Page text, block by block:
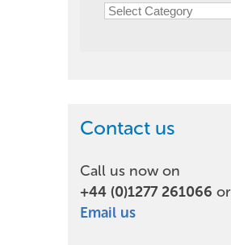
Contact us
Call us now on
+44 (0)1277 261066 or
Email us